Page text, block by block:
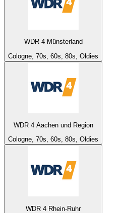
WDR 4 Münsterland
Cologne, 70s, 60s, 80s, Oldies
WDR 4 Aachen und Region
Cologne, 70s, 60s, 80s, Oldies
WDR 4 Rhein-Ruhr